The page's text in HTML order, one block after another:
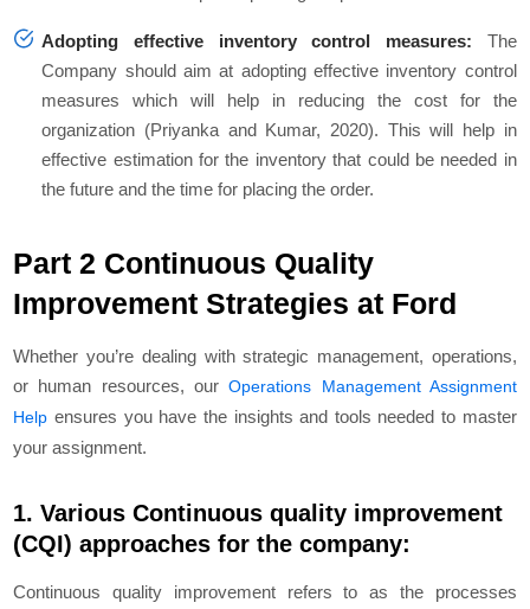
Adopting effective inventory control measures: The
Company should aim at adopting effective inventory control
measures which will help in reducing the cost for the
organization (Priyanka and Kumar, 2020). This will help in
effective estimation for the inventory that could be needed in
the future and the time for placing the order.
Part 2 Continuous Quality
Improvement Strategies at Ford
Whether you’re dealing with strategic management, operations,
or human resources, ourOperations Management Assignment
Help ensures you have the insights and tools needed to master
your assignment.
1. Various Continuous quality improvement
(CQI) approaches for the company:
Continuous quality improvement refers to as the processes